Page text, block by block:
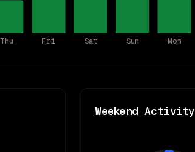
Thu Fri Sat Sun Mon
Weekend Activity